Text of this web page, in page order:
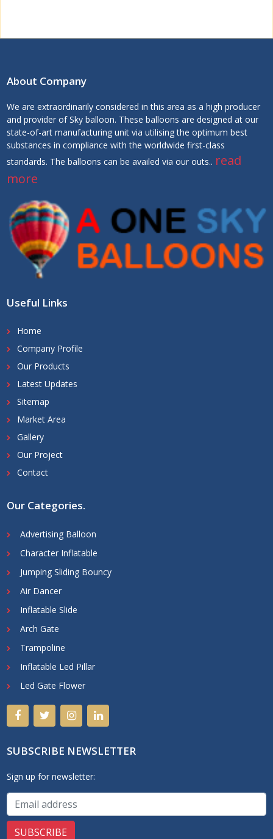
About Company
We are extraordinarily considered in this area as a high producer
and provider of Sky balloon. These balloons are designed at our
state-of-art manufacturing unit via utilising the optimum best
substances in compliance with the worldwide first-class
standards. The balloons can be availed via our outs.. read
more
Useful Links
Home
Company Profile
Our Products
Latest Updates
Sitemap
Market Area
Gallery
Our Project
Contact
Our Categories.
Advertising Balloon
Character Inflatable
Jumping Sliding Bouncy
Air Dancer
Inflatable Slide
Arch Gate
Trampoline
Inflatable Led Pillar
Led Gate Flower
SUBSCRIBE NEWSLETTER
Sign up for newsletter: